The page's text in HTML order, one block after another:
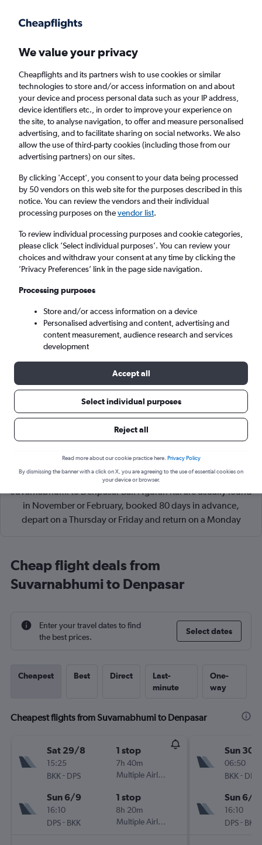
Faster search, more features, fewer ads.
Find flights Deals When to book Airlines FAQs
Cheap flights from Bangkok Suvarnabhumi
Airport to Denpasar from£140
Return
1 adult, Economy, 0 bags
Bangkok (BKK)
Mon 7/9 - Mon 14/9
Cheapflights Tip:The best prices from Bangkok
Suvarnabhumi to Denpasar Bali Ngurah Rai are usually found
in November or February, booked 80 days in advance,
depart on a Thursday or Friday and return on a Monday
Cheap flight deals from
Suvarnabhumi to Denpasar
Enter your travel dates to find
the best prices.
Select dates
Cheapest Best Direct
Last-
minute
One-
way
Cheapest flights from Suvarnabhumi to Denpasar
Sat 29/8
15:25
BKK- DPS
1 stop
7h 40m
Multiple Airlines
Sun 6/9
16:10
DPS- BKK
1 stop
8h 20m
Multiple Airlines
Sun 30/
06:50
BKK- DPS
Sun 6/9
16:10
DPS- BKK
We value your privacy
Cheapflights and its partners wish to use cookies or similar
technologies to store and/or access information on and about
your device and process personal data such as your IP address,
device identifiers etc., in order to improve your experience on
the site, to analyse navigation, to offer and measure personalised
advertising, and to facilitate sharing on social networks. We also
allow the use of third-party cookies (including those from our
advertising partners) on our sites.
By clicking 'Accept', you consent to your data being processed
by 50 vendors on this web site for the purposes described in this
notice. You can review the vendors and their individual
processing purposes on thevendor list.
To review individual processing purposes and cookie categories,
please click ’Select individual purposes’. You can review your
choices and withdraw your consent at any time by clicking the
’Privacy Preferences’ link in the page side navigation.
Processing purposes
Store and/or access information on a device
Personalised advertising and content, advertising and
content measurement, audience research and services
development
Accept all
Select individual purposes
Reject all
Read more about our cookie practice here. Privacy Policy
By dismissing the banner with a click on X, you are agreeing to the use of essential cookies on
your device or browser.